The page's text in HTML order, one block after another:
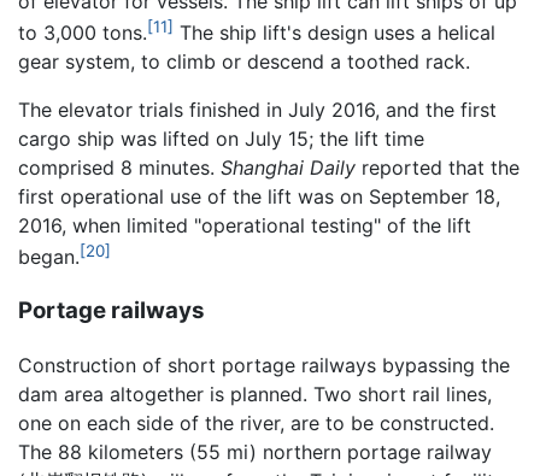
to 3,000 tons.[11] The ship lift's design uses a helical
gear system, to climb or descend a toothed rack.
The elevator trials finished in July 2016, and the first
cargo ship was lifted on July 15; the lift time
comprised 8 minutes. Shanghai Daily reported that the
first operational use of the lift was on September 18,
2016, when limited "operational testing" of the lift
began.[20]
Portage railways
Construction of short portage railways bypassing the
dam area altogether is planned. Two short rail lines,
one on each side of the river, are to be constructed.
The 88 kilometers (55 mi) northern portage railway